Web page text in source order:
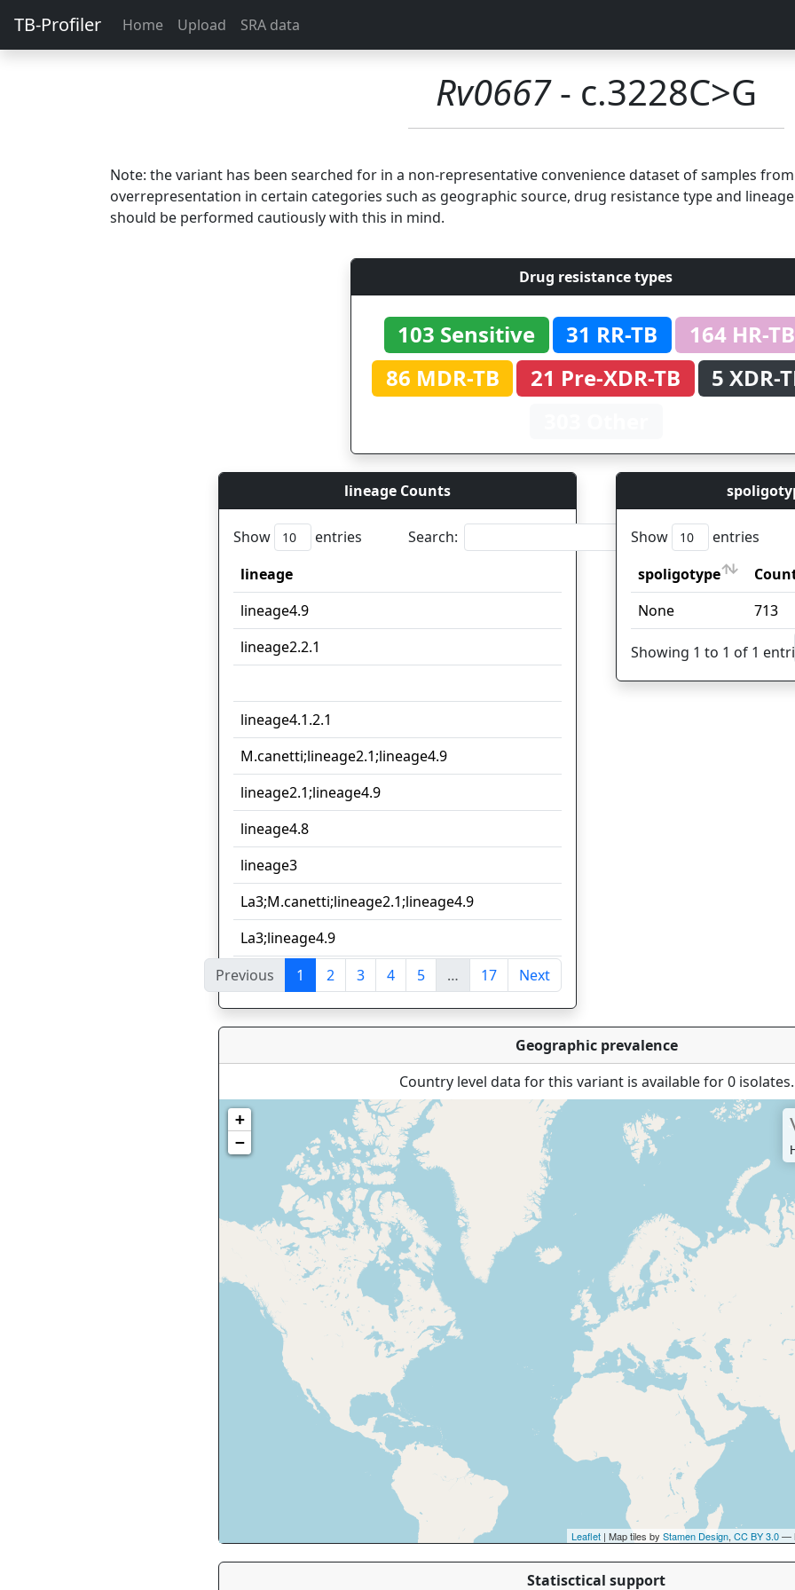
TB-Profiler Home Upload SRA data
Rv0667- c.3228C>G
Note: the variant has been searched for in a non-representative convenience dataset of samples
overrepresentation in certain categories such as geographic source, drug resistance type and
should be performed cautiously with this in mind.
Drug resistance types
103 Sensitive 31 RR-TB
164 HR-TB
86 MDR-TB
21 Pre-XDR-TB
5 XDR-
lineage Counts
Show entries
Search:
lineage
lineage
lineage4.9
lineage2.2.1
48
lineage4.1.2.1
M.canetti;lineage2.1;lineage4.9
lineage2.1;lineage4.9
lineage4.8
lineage3
La3;M.canetti;lineage2.1;lineage4.9
La3;lineage4.9
Showing 1 to 10 of 166 entries
Previous 1 2 3 4 5 … 17 Next
Show entries
spoligotype
spoligotype
Count
None 713
Showing 1 to 1 of 1
Geographic prevalence
Country level data for this variant is available for 0 isolates.
+
−
Leaflet | Map tiles by Stamen Design, CC BY 3.0—
Statisctical support